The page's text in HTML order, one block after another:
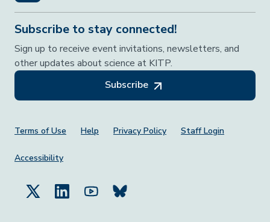
Subscribe to stay connected!
Sign up to receive event invitations, newsletters, and
other updates about science at KITP.
Subscribe
Footer Menu
Terms of Use Help Privacy Policy Staff Login
Accessibility